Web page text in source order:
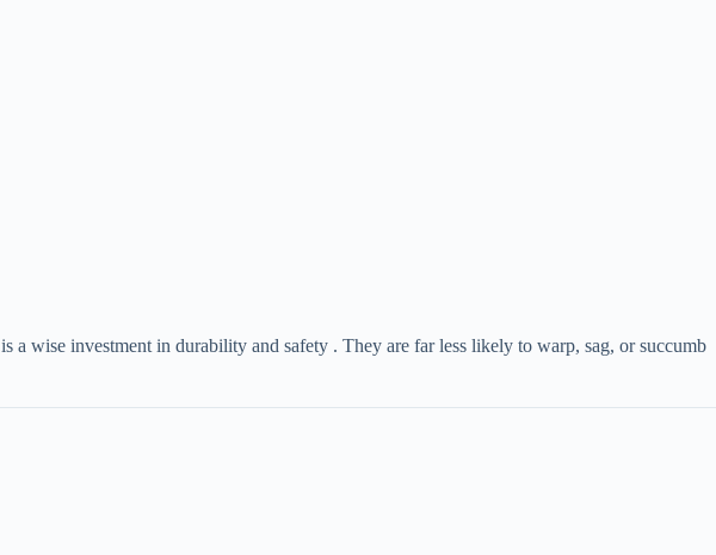
​ is a wise investment in durability and safety . They are far less likely to warp, sag, or succumb